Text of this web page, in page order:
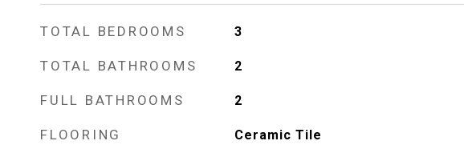
TOTAL BEDROOMS 3
TOTAL BATHROOMS 2
FULL BATHROOMS 2
FLOORING Ceramic Tile